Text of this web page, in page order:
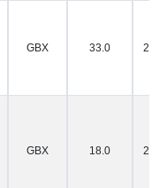
GBX 33.0 28/
GBX 18.0 28/